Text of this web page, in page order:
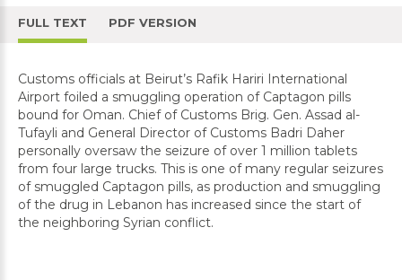
FULL TEXT PDF VERSION
Customs officials at Beirut’s Rafik Hariri International
Airport foiled a smuggling operation of Captagon pills
bound for Oman. Chief of Customs Brig. Gen. Assad al-
Tufayli and General Director of Customs Badri Daher
personally oversaw the seizure of over 1 million tablets
from four large trucks. This is one of many regular seizures
of smuggled Captagon pills, as production and smuggling
of the drug in Lebanon has increased since the start of
the neighboring Syrian conflict.